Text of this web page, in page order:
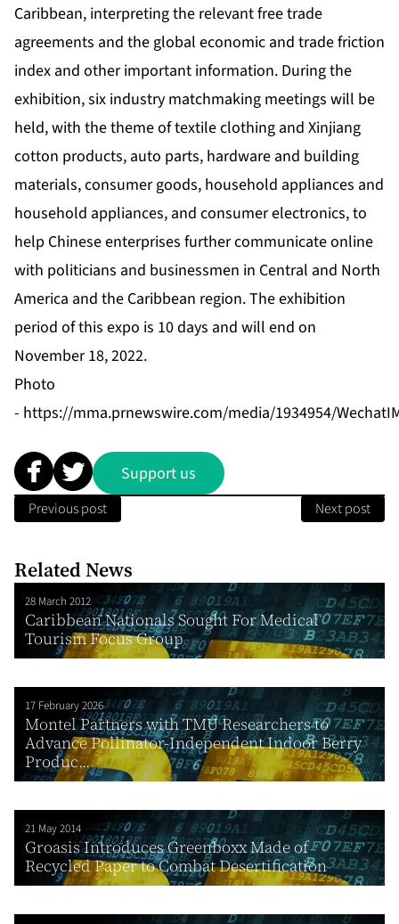
Caribbean, interpreting the relevant free trade
agreements and the global economic and trade friction
index and other important information. During the
exhibition, six industry matchmaking meetings will be
held, with the theme of textile clothing and Xinjiang
cotton products, auto parts, hardware and building
materials, consumer goods, household appliances and
household appliances, and consumer electronics, to
help Chinese enterprises further communicate online
with politicians and businessmen in Central and North
America and the Caribbean region. The exhibition
period of this expo is 10 days and will end on
November 18, 2022.
Photo
- https://mma.prnewswire.com/media/1934954/
Support us
Previous post Next post
Related News
28 March 2012
Caribbean Nationals Sought For Medical
Tourism Focus Group
17 February 2026
Montel Partners with TMU Researchers to
Advance Pollinator-Independent Indoor Berry
Produc...
21 May 2014
Groasis Introduces Greenboxx Made of
Recycled Paper to Combat Desertification